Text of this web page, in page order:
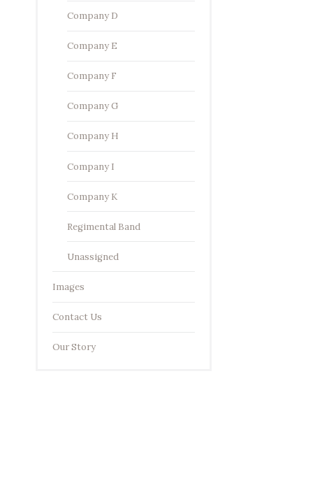
Company D
Company E
Company F
Company G
Company H
Company I
Company K
Regimental Band
Unassigned
Images
Contact Us
Our Story